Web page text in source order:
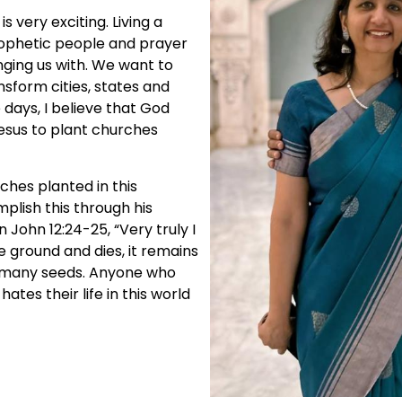
very exciting. Living a
people and prayer
us with. We want to
cities, states and
I believe that God
to plant churches
planted in this
this through his
12:24-25, “Very truly I
ground and dies, it remains
seeds. Anyone who
their life in this world